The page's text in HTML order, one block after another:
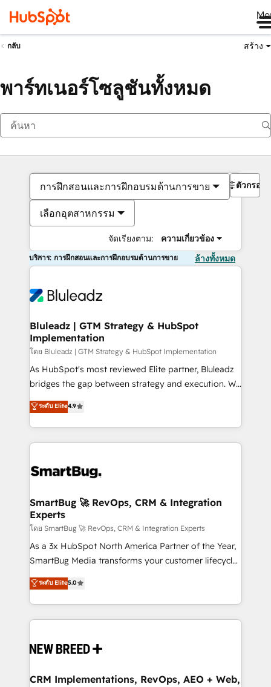
กลับ สร้าง
พาร์ทเนอร์โซลูชันทั้งหมด
การฝึกสอนและการฝึกอบรมด้านการขาย
เลือกอุตสาหกรรม
จัดเรียงตาม: ความเกี่ยวข้อง
ตัวกรอง
บริการ: การฝึกสอนและการฝึกอบรมด้านการขาย ล้างทั้งหมด
Bluleadz | GTM Strategy & HubSpot
Implementation
โดย Bluleadz | GTM Strategy & HubSpot Implementation
As HubSpot's most reviewed Elite partner, Bluleadz
bridges the gap between strategy and execution. We
don't just "set up tools" — we install the GTM
Operating System (GTM OS) to align your leadership
and engineer a portal that drives predictable
revenue velocity. 🚀 GTM Strategy & Alignment
stalling growth. Fix your ICP, Math, and Story to stop
Scalable Architecture: Zero-technical-debt setup
across all Hubs, validated by our 7 HubSpot
Accreditations. AI-Powered RevOps: Breeze AI,
custom AI agents, and high-integrity migrations for
total reporting clarity. Security & Compliance: SOC 2
security. 🏆 Why Bluleadz? GTM OS Partner | 16+
Years Experience | 1,000+ Five-Star Reviews
ระดับ Elite4.9
SmartBug 🚀 RevOps, CRM & Integration
Experts
โดย SmartBug 🚀 RevOps, CRM & Integration Experts
As a 3x HubSpot North America Partner of the Year,
SmartBug Media transforms your customer lifecycle
into a revenue engine. Our unified ecosystem
includes specialized divisions Globalia (AI &
Software) and Point Success Media (Paid Media),
making this the official home for all three brands. 🔄
and system integrations powered by Globalia’s
trainers to drive platform adoption. 📈 Revenue
ระดับ Elite5.0
CRM Implementations, RevOps, AEO + Web,